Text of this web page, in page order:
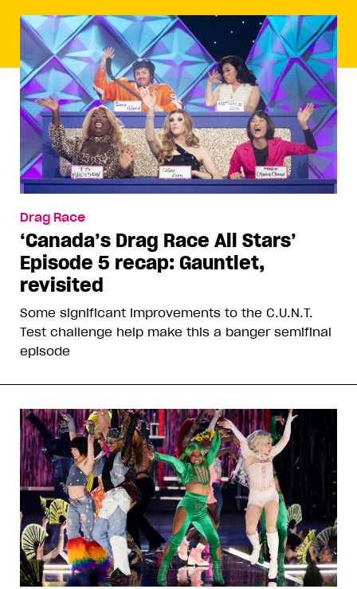
Drag Race
‘Canada’s Drag Race All Stars’
Episode 5 recap: Gauntlet,
revisited
Some significant improvements to the C.U.N.T.
Test challenge help make this a banger semifinal
episode